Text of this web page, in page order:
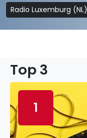
Radio Luxemburg (NL)
Top 3
1